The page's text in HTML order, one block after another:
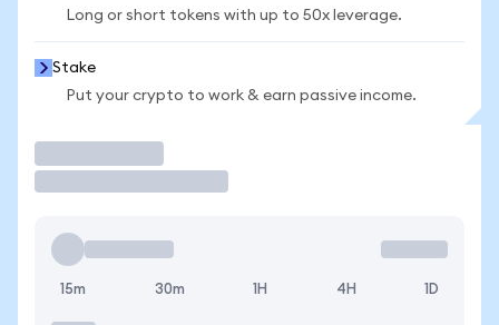
Long or short tokens with up to 50x leverage.
Stake
Put your crypto to work & earn passive income.
15m 30m 1H 4H 1D